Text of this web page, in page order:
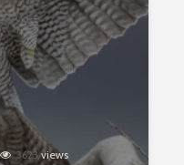
3623views